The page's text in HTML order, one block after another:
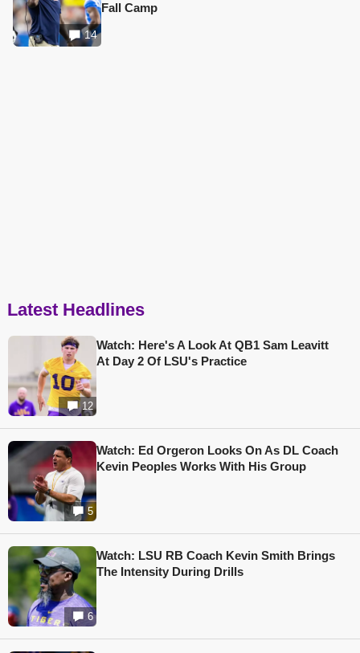
14
Fall Camp
Latest Headlines
12
Watch: Here's A Look At QB1 Sam Leavitt
At Day 2 Of LSU's Practice
5
Watch: Ed Orgeron Looks On As DL Coach
Kevin Peoples Works With His Group
6
Watch: LSU RB Coach Kevin Smith Brings
The Intensity During Drills